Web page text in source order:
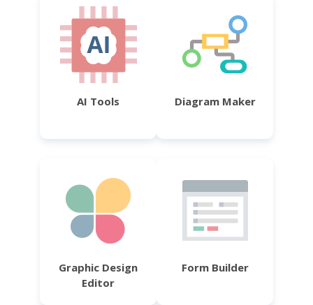
AI Tools Diagram Maker
Graphic Design
Editor
Form Builder